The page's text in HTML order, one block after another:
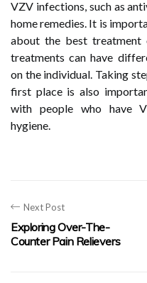
VZV infections, such as
home remedies. It is
about the best
treatments can have
on the individual. Taking
first place is also
with people who have
hygiene.
Next Post
Exploring Over-The-
Counter Pain Relievers